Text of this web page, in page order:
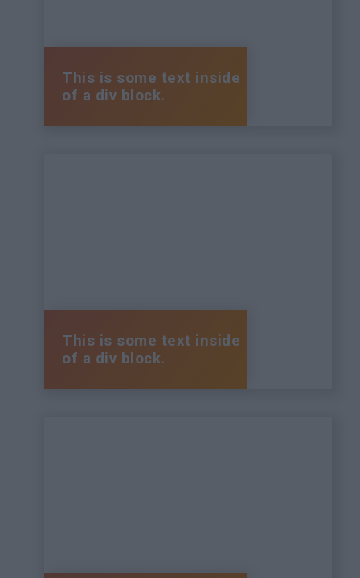
This is some text inside
of a div block.
This is some text inside
of a div block.